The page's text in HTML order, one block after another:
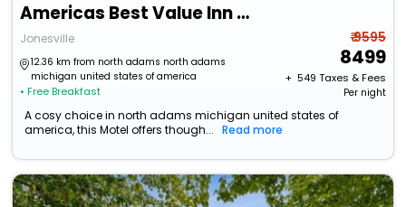
Americas Best Value Inn Jonesville Hillsdale
Jonesville
12.36 km from north adams north adams
michigan united states of america
• Free Breakfast
₹ 9595
8499
+ ₹ 549 Taxes & Fees
Per night
A cosy choice in north adams michigan united states of
america, this Motel offers though...
Read more